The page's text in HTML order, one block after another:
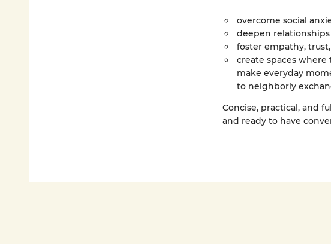
overcome social
deepen
foster empathy,
create spaces
make everyday
to neighborly
Concise, practical, and
and ready to have